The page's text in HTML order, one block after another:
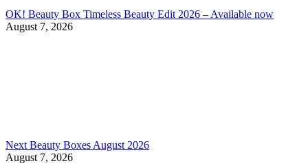
OK! Beauty Box Timeless Beauty Edit 2026 – Available now
August 7, 2026
Next Beauty Boxes August 2026
August 7, 2026